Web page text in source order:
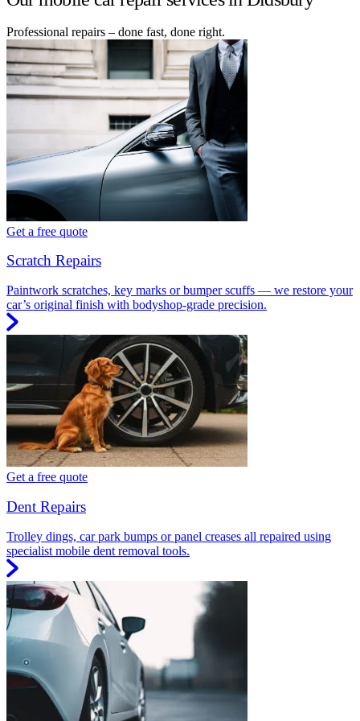
Professional repairs – done fast, done right.
Get a free quote
Scratch Repairs
Paintwork scratches, key marks or bumper scuffs — we restore your
car’s original finish with bodyshop-grade precision.
Get a free quote
Dent Repairs
Trolley dings, car park bumps or panel creases all repaired using
specialist mobile dent removal tools.